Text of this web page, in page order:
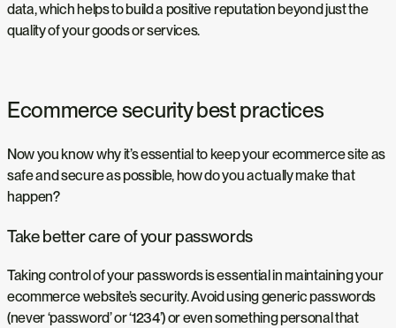
data, which helps to build a positive reputation beyond just the
quality of your goods or services.
Ecommerce security best practices
Now you know why it’s essential to keep your ecommerce site as
safe and secure as possible, how do you actually make that
happen?
Take better care of your passwords
Taking control of your passwords is essential in maintaining your
ecommerce website’s security. Avoid using generic passwords
(never ‘password’ or ‘1234’) or even something personal that